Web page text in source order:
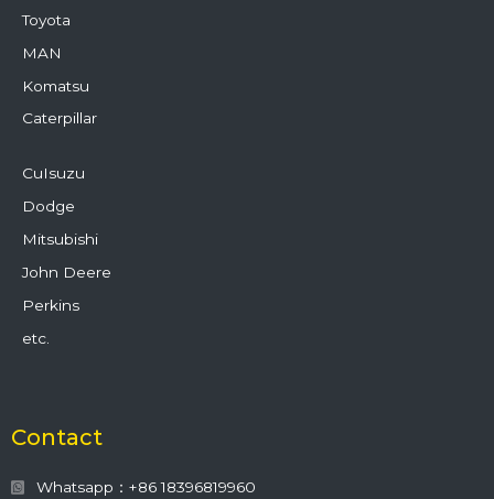
Toyota
MAN
Komatsu
Caterpillar
CuIsuzu
Dodge
Mitsubishi
John Deere
Perkins
etc.
Contact
Whatsapp：+86 18396819960